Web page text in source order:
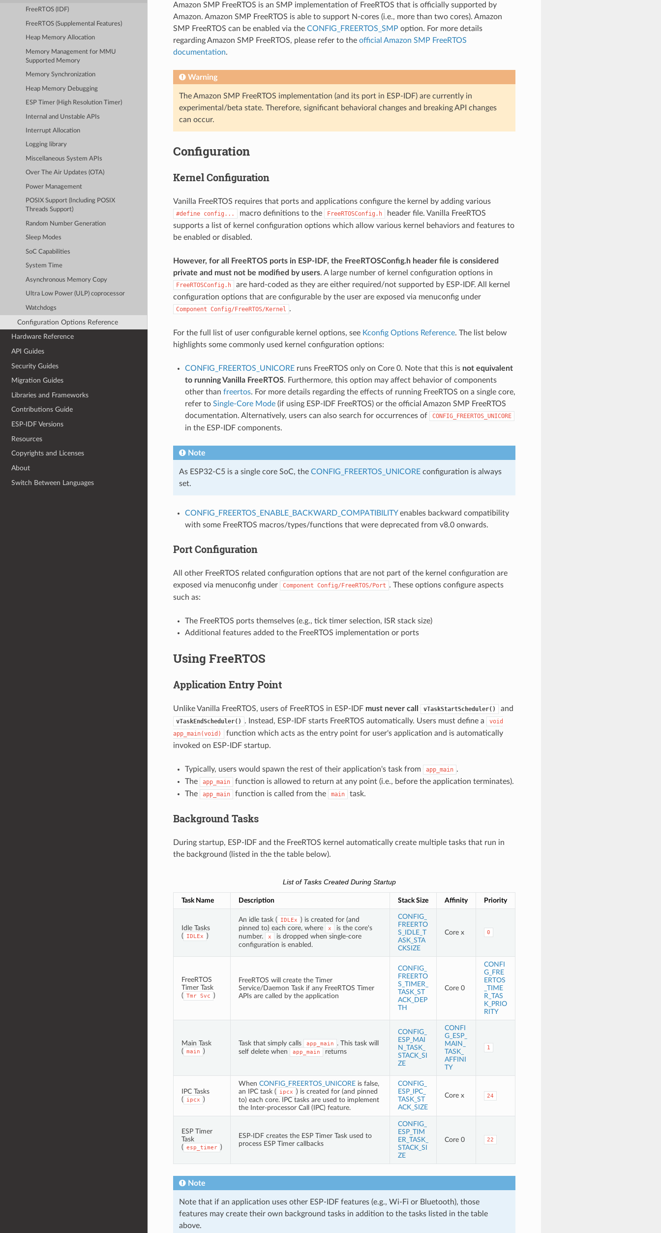
FreeRTOS (IDF)
FreeRTOS (Supplemental Features)
Heap Memory Allocation
Memory Management for MMU
Supported Memory
Memory Synchronization
Heap Memory Debugging
ESP Timer (High Resolution Timer)
Internal and Unstable APIs
Interrupt Allocation
Logging library
Miscellaneous System APIs
Over The Air Updates (OTA)
Power Management
POSIX Support (Including POSIX
Threads Support)
Random Number Generation
Sleep Modes
SoC Capabilities
System Time
Asynchronous Memory Copy
Ultra Low Power (ULP) coprocessor
Watchdogs
Configuration Options Reference
Hardware Reference
API Guides
Security Guides
Migration Guides
Libraries and Frameworks
Contributions Guide
ESP-IDF Versions
Resources
Copyrights and Licenses
About
Switch Between Languages
Amazon SMP FreeRTOS is an SMP implementation of FreeRTOS that is officially supported by
Amazon. Amazon SMP FreeRTOS is able to support N-cores (i.e., more than two cores). Amazon
SMP FreeRTOS can be enabled via the CONFIG_FREERTOS_SMP option. For more details
regarding Amazon SMP FreeRTOS, please refer to the official Amazon SMP FreeRTOS
documentation.
Warning
The Amazon SMP FreeRTOS implementation (and its port in ESP-IDF) are currently in
experimental/beta state. Therefore, significant behavioral changes and breaking API changes
can occur.
Configuration
Kernel Configuration
Vanilla FreeRTOS requires that ports and applications configure the kernel by adding various
#define config... macro definitions to the FreeRTOSConfig.h
header file. Vanilla FreeRTOS
supports a list of kernel configuration options which allow various kernel behaviors and features to
be enabled or disabled.
However, for all FreeRTOS ports in ESP-IDF, the FreeRTOSConfig.h header file is considered
private and must not be modified by users. A large number of kernel configuration options in
FreeRTOSConfig.h
are hard-coded as they are either required/not supported by ESP-IDF. All kernel
configuration options that are configurable by the user are exposed via menuconfig under
Component Config/FreeRTOS/Kernel .
For the full list of user configurable kernel options, see Kconfig Options Reference. The list below
highlights some commonly used kernel configuration options:
CONFIG_FREERTOS_UNICOREruns FreeRTOS only on Core 0. Note that this is not equivalent
to running Vanilla FreeRTOS. Furthermore, this option may affect behavior of components
other than freertos. For more details regarding the effects of running FreeRTOS on a single core,
refer to Single-Core Mode(if using ESP-IDF FreeRTOS) or the official Amazon SMP FreeRTOS
documentation. Alternatively, users can also search for occurrences of
CONFIG_FREERTOS_UNICORE
in the ESP-IDF components.
Note
As ESP32-C5 is a single core SoC, the CONFIG_FREERTOS_UNICOREconfiguration is always
set.
CONFIG_FREERTOS_ENABLE_BACKWARD_COMPATIBILITYenables backward compatibility
with some FreeRTOS macros/types/functions that were deprecated from v8.0 onwards.
Port Configuration
All other FreeRTOS related configuration options that are not part of the kernel configuration are
exposed via menuconfig under
Component Config/FreeRTOS/Port . These options configure aspects
such as:
The FreeRTOS ports themselves (e.g., tick timer selection, ISR stack size)
Additional features added to the FreeRTOS implementation or ports
Using FreeRTOS
Application Entry Point
Unlike Vanilla FreeRTOS, users of FreeRTOS in ESP-IDF must never call vTaskStartScheduler() and
vTaskEndScheduler() . Instead, ESP-IDF starts FreeRTOS automatically. Users must define a
void
app_main(void)
function which acts as the entry point for user's application and is automatically
invoked on ESP-IDF startup.
Typically, users would spawn the rest of their application's task from app_main .
The
app_main
function is allowed to return at any point (i.e., before the application terminates).
The
app_main function is called from the main task.
Background Tasks
During startup, ESP-IDF and the FreeRTOS kernel automatically create multiple tasks that run in
the background (listed in the the table below).
List of Tasks Created During Startup
Task Name Description Stack Size Affinity Priority
Idle Tasks
(
IDLEx )
An idle task ( IDLEx ) is created for (and
pinned to) each core, where
x
is the core's
number.
x
is dropped when single-core
configuration is enabled.
CONFIG_
FREERTO
S_IDLE_T
ASK_STA
CKSIZE
Core x 0
FreeRTOS
Timer Task
( Tmr Svc )
FreeRTOS will create the Timer
Service/Daemon Task if any FreeRTOS Timer
APIs are called by the application
CONFIG_
FREERTO
S_TIMER_
TASK_ST
ACK_DEP
TH
Core 0
CONFI
G_FRE
ERTOS
_TIME
R_TAS
K_PRIO
RITY
Main Task
( main )
Task that simply calls app_main . This task will
self delete when
app_main returns
CONFIG_
ESP_MAI
N_TASK_
STACK_SI
ZE
CONFI
G_ESP_
MAIN_
TASK_
AFFINI
TY
1
IPC Tasks
(
ipcx )
When CONFIG_FREERTOS_UNICOREis false,
an IPC task (
ipcx ) is created for (and pinned
to) each core. IPC tasks are used to implement
the Inter-processor Call (IPC) feature.
CONFIG_
ESP_IPC_
TASK_ST
ACK_SIZE
Core x 24
ESP Timer
Task
( esp_timer )
ESP-IDF creates the ESP Timer Task used to
process ESP Timer callbacks
CONFIG_
ESP_TIM
ER_TASK_
STACK_SI
ZE
Core 0 22
Note
Note that if an application uses other ESP-IDF features (e.g., Wi-Fi or Bluetooth), those
features may create their own background tasks in addition to the tasks listed in the table
above.